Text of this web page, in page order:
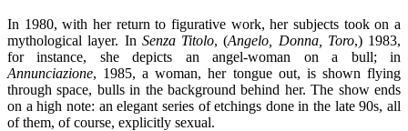
In 1980, with her return to figurative work, her subjects took on a
mythological layer. In Senza Titolo, (Angelo, Donna, Toro,) 1983,
for instance, she depicts an angel-woman on a bull; in
Annunciazione, 1985, a woman, her tongue out, is shown flying
through space, bulls in the background behind her. The show ends
on a high note: an elegant series of etchings done in the late 90s, all
of them, of course, explicitly sexual.